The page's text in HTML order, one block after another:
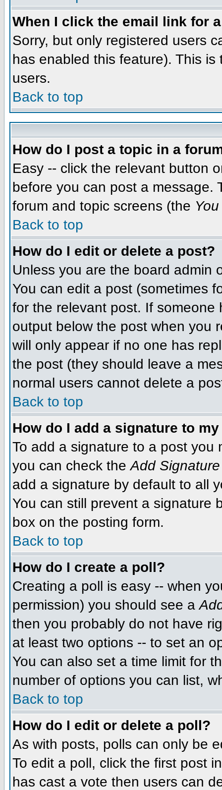
When I click the email link for
Sorry, but only registered users
has enabled this feature). This
users.
Back to top
How do I post a topic in a
Easy -- click the relevant button
before you can post a message.
forum and topic screens (the
Back to top
How do I edit or delete a post?
Unless you are the board admin
You can edit a post (sometimes
for the relevant post. If
output below the post when you
will only appear if no one has
the post (they should leave a
normal users cannot delete a
Back to top
How do I add a signature to
To add a signature to a post you
you can check theAdd Signature
add a signature by default to all
You can still prevent a signature
box on the posting form.
Back to top
How do I create a poll?
Creating a poll is easy -- when
permission) you should see a
then you probably do not have
at least two options -- to set an
You can also set a time limit for
number of options you can list,
Back to top
How do I edit or delete a poll?
As with posts, polls can only be
To edit a poll, click the first post
has cast a vote then users can